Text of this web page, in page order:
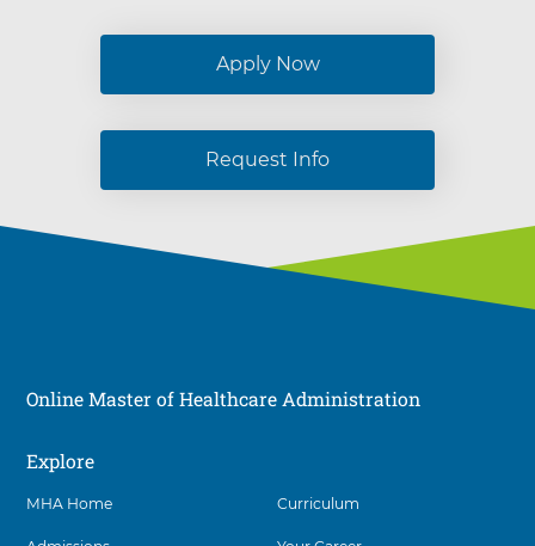
Apply Now
Request Info
Online Master of Healthcare Administration
Explore
MHA Home Curriculum
Social